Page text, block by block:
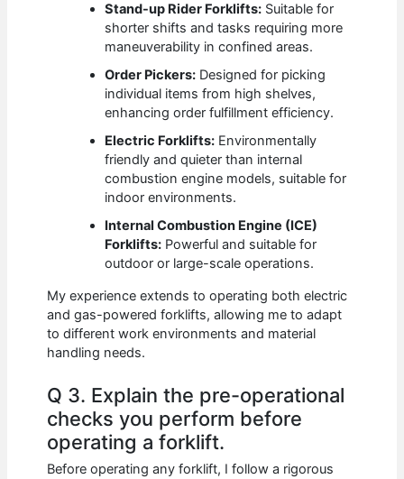
Stand-up Rider Forklifts: Suitable for
shorter shifts and tasks requiring more
maneuverability in confined areas.
Order Pickers: Designed for picking
individual items from high shelves,
enhancing order fulfillment efficiency.
Electric Forklifts: Environmentally
friendly and quieter than internal
combustion engine models, suitable for
indoor environments.
Internal Combustion Engine (ICE)
Forklifts: Powerful and suitable for
outdoor or large-scale operations.
My experience extends to operating both electric
and gas-powered forklifts, allowing me to adapt
to different work environments and material
handling needs.
Q 3. Explain the pre-operational
checks you perform before
operating a forklift.
Before operating any forklift, I follow a rigorous